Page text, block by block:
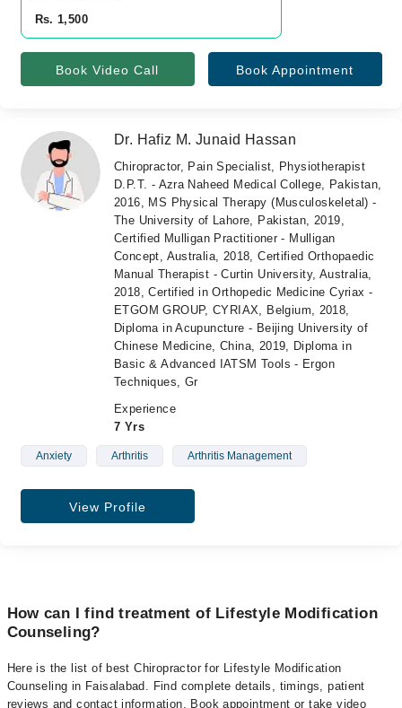
Rs. 1,500
Book Video Call Book Appointment
Dr. Hafiz M. Junaid Hassan
Chiropractor, Pain Specialist, Physiotherapist
D.P.T. - Azra Naheed Medical College, Pakistan,
2016, MS Physical Therapy (Musculoskeletal) -
The University of Lahore, Pakistan, 2019,
Certified Mulligan Practitioner - Mulligan
Concept, Australia, 2018, Certified Orthopaedic
Manual Therapist - Curtin University, Australia,
2018, Certified in Orthopedic Medicine Cyriax -
ETGOM GROUP, CYRIAX, Belgium, 2018,
Diploma in Acupuncture - Beijing University of
Chinese Medicine, China, 2019, Diploma in
Basic & Advanced IATSM Tools - Ergon
Techniques, Gr
Experience
7 Yrs
Anxiety Arthritis Arthritis Management
View Profile
How can I find treatment of Lifestyle Modification
Counseling?
Here is the list of best Chiropractor for Lifestyle Modification
Counseling in Faisalabad. Find complete details, timings, patient
reviews and contact information. Book appointment or take video